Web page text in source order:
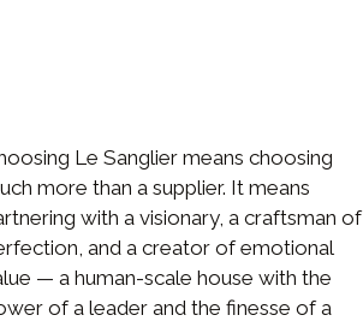
Le Sanglier means choosing
more than a supplier. It means
with a visionary, a craftsman of
and a creator of emotional
— a human-scale house with the
of a leader and the finesse of a